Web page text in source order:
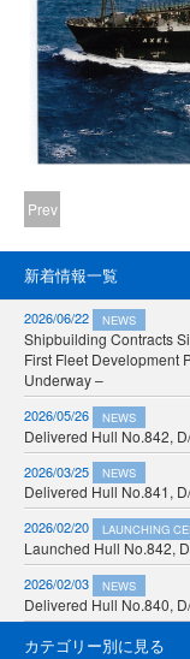
Prev
新着情報一覧
2026/06/22 NEWS
Shipbuilding Contracts
First Fleet Development
Underway –
2026/05/26 NEWS
Delivered Hull No.842,
2026/03/25 NEWS
Delivered Hull No.841,
2026/02/20 LAUNCHING
Launched Hull No.842,
2026/02/03 NEWS
Delivered Hull No.840,
カテゴリー別に見る